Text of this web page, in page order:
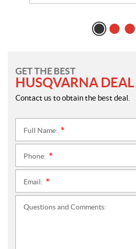
GET THE BEST
HUSQVARNA DEAL
Contact us to obtain the best deal.
Full Name:
Phone:
Email:
Questions and Comments: